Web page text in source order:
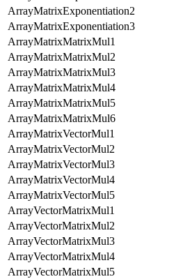
ArrayMatrixExponentiation2
ArrayMatrixExponentiation3
ArrayMatrixMatrixMul1
ArrayMatrixMatrixMul2
ArrayMatrixMatrixMul3
ArrayMatrixMatrixMul4
ArrayMatrixMatrixMul5
ArrayMatrixMatrixMul6
ArrayMatrixVectorMul1
ArrayMatrixVectorMul2
ArrayMatrixVectorMul3
ArrayMatrixVectorMul4
ArrayMatrixVectorMul5
ArrayVectorMatrixMul1
ArrayVectorMatrixMul2
ArrayVectorMatrixMul3
ArrayVectorMatrixMul4
ArrayVectorMatrixMul5